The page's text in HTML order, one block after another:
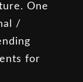
One
/
for